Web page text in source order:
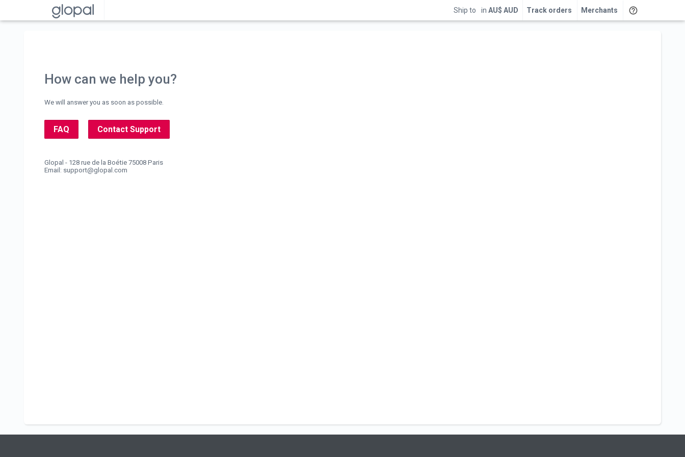
Ship to in AU$ AUD Track orders Merchants
How can we help you?
We will answer you as soon as possible.
FAQ Contact Support
Glopal - 128 rue de la Boétie 75008 Paris
Email: support@glopal.com